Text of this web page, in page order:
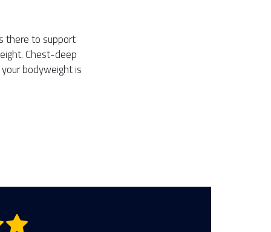
there to support
Chest-deep
bodyweight is